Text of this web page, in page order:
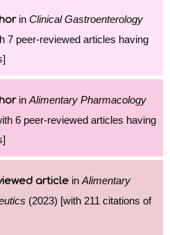
in Clinical Gastroenterology
7 peer-reviewed articles having
in Alimentary Pharmacology
6 peer-reviewed articles having
article in Alimentary
(2023) [with 211 citations of